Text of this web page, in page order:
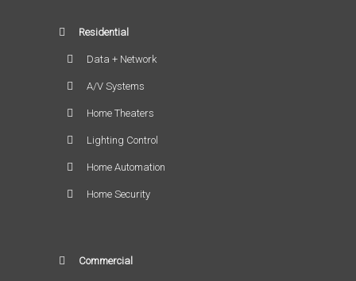
Residential
Data + Network
A/V Systems
Home Theaters
Lighting Control
Home Automation
Home Security
Commercial